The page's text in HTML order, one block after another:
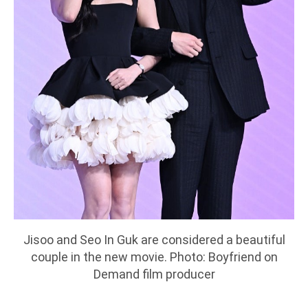
Jisoo and Seo In Guk are considered a beautiful
couple in the new movie. Photo: Boyfriend on
Demand film producer